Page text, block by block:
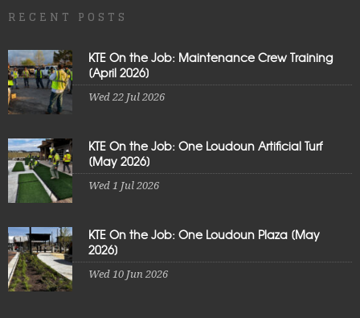
RECENT POSTS
KTE On the Job: Maintenance Crew Training
[April 2026]
Wed 22 Jul 2026
KTE On the Job: One Loudoun Artificial Turf
[May 2026]
Wed 1 Jul 2026
KTE On the Job: One Loudoun Plaza [May
2026]
Wed 10 Jun 2026